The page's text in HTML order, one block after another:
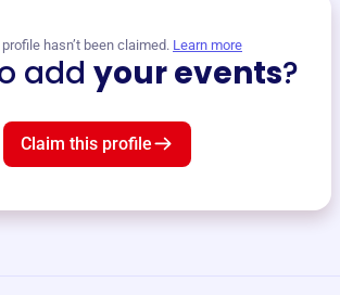
hasn’t been claimed. Learn more
add your events?
Claim this profile